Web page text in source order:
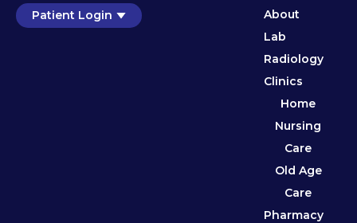
Patient Login
About
Lab
Radiology
Clinics
Home
Nursing
Care
Old Age
Care
Pharmacy